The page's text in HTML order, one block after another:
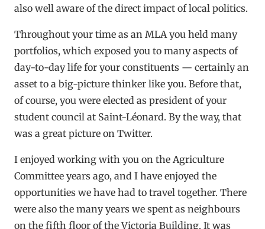
also well aware of the direct impact of local politics.
Throughout your time as an MLA you held many
portfolios, which exposed you to many aspects of
day-to-day life for your constituents — certainly an
asset to a big-picture thinker like you. Before that,
of course, you were elected as president of your
student council at Saint-Léonard. By the way, that
was a great picture on Twitter.
I enjoyed working with you on the Agriculture
Committee years ago, and I have enjoyed the
opportunities we have had to travel together. There
were also the many years we spent as neighbours
on the fifth floor of the Victoria Building. It was